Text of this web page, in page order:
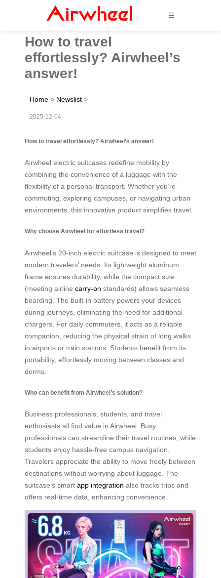
☰
How to travel
effortlessly? Airwheel’s
answer!
Home > Newslist >
2025-12-04
How to travel effortlessly? Airwheel’s answer!
Airwheel electric suitcases redefine mobility by
combining the convenience of a luggage with the
flexibility of a personal transport. Whether you’re
commuting, exploring campuses, or navigating urban
environments, this innovative product simplifies travel.
Why choose Airwheel for effortless travel?
Airwheel’s 20-inch electric suitcase is designed to meet
modern travelers’ needs. Its lightweight aluminum
frame ensures durability, while the compact size
(meeting airline carry-on standards) allows seamless
boarding. The built-in battery powers your devices
during journeys, eliminating the need for additional
chargers. For daily commuters, it acts as a reliable
companion, reducing the physical strain of long walks
in airports or train stations. Students benefit from its
portability, effortlessly moving between classes and
dorms.
Who can benefit from Airwheel’s solution?
Business professionals, students, and travel
enthusiasts all find value in Airwheel. Busy
professionals can streamline their travel routines, while
students enjoy hassle-free campus navigation.
Travelers appreciate the ability to move freely between
destinations without worrying about luggage. The
suitcase’s smart app integration also tracks trips and
offers real-time data, enhancing convenience.